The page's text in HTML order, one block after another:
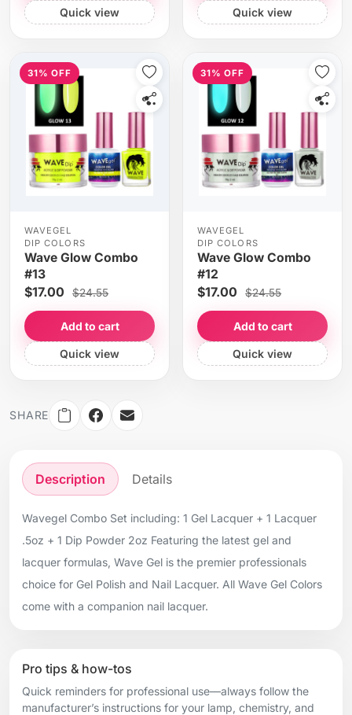
Quick view Quick view
31% OFF
WAVEGEL
DIP COLORS
Wave Glow Combo
#13
$17.00 $24.55
Add to cart
Quick view
31% OFF
WAVEGEL
DIP COLORS
Wave Glow Combo
#12
$17.00 $24.55
Add to cart
Quick view
SHARE
Description Details
Wavegel Combo Set including: 1 Gel Lacquer + 1 Lacquer
.5oz + 1 Dip Powder 2oz Featuring the latest gel and
lacquer formulas, Wave Gel is the premier professionals
choice for Gel Polish and Nail Lacquer. All Wave Gel Colors
come with a companion nail lacquer.
Pro tips & how-tos
Quick reminders for professional use—always follow the
manufacturer’s instructions for your lamp, chemistry, and